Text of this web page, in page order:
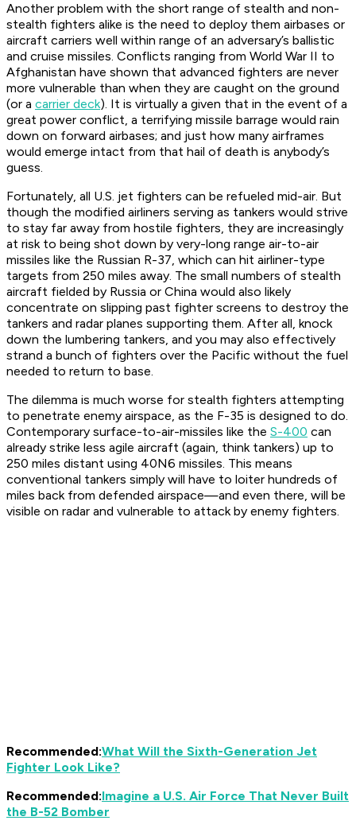
Another problem with the short range of stealth and non-
stealth fighters alike is the need to deploy them airbases or
aircraft carriers well within range of an adversary’s ballistic
and cruise missiles. Conflicts ranging from World War II to
Afghanistan have shown that advanced fighters are never
more vulnerable than when they are caught on the ground
(or a carrier deck). It is virtually a given that in the event of a
great power conflict, a terrifying missile barrage would rain
down on forward airbases; and just how many airframes
would emerge intact from that hail of death is anybody’s
guess.
Fortunately, all U.S. jet fighters can be refueled mid-air. But
though the modified airliners serving as tankers would strive
to stay far away from hostile fighters, they are increasingly
at risk to being shot down by very-long range air-to-air
missiles like the Russian R-37, which can hit airliner-type
targets from 250 miles away. The small numbers of stealth
aircraft fielded by Russia or China would also likely
concentrate on slipping past fighter screens to destroy the
tankers and radar planes supporting them. After all, knock
down the lumbering tankers, and you may also effectively
strand a bunch of fighters over the Pacific without the fuel
needed to return to base.
The dilemma is much worse for stealth fighters attempting
to penetrate enemy airspace, as the F-35 is designed to do.
Contemporary surface-to-air-missiles like the S-400 can
already strike less agile aircraft (again, think tankers) up to
250 miles distant using 40N6 missiles. This means
conventional tankers simply will have to loiter hundreds of
miles back from defended airspace—and even there, will be
visible on radar and vulnerable to attack by enemy fighters.
Recommended:What Will the Sixth-Generation Jet
Fighter Look Like?
Recommended:Imagine a U.S. Air Force That Never Built
the B-52 Bomber